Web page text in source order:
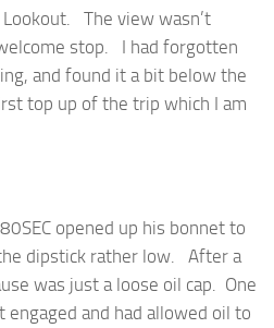
Lookout. The view wasn’t
stop. I had forgotten
and found it a bit below the
top up of the trip which I am
opened up his bonnet to
dipstick rather low. After a
was just a loose oil cap. One
engaged and had allowed oil to